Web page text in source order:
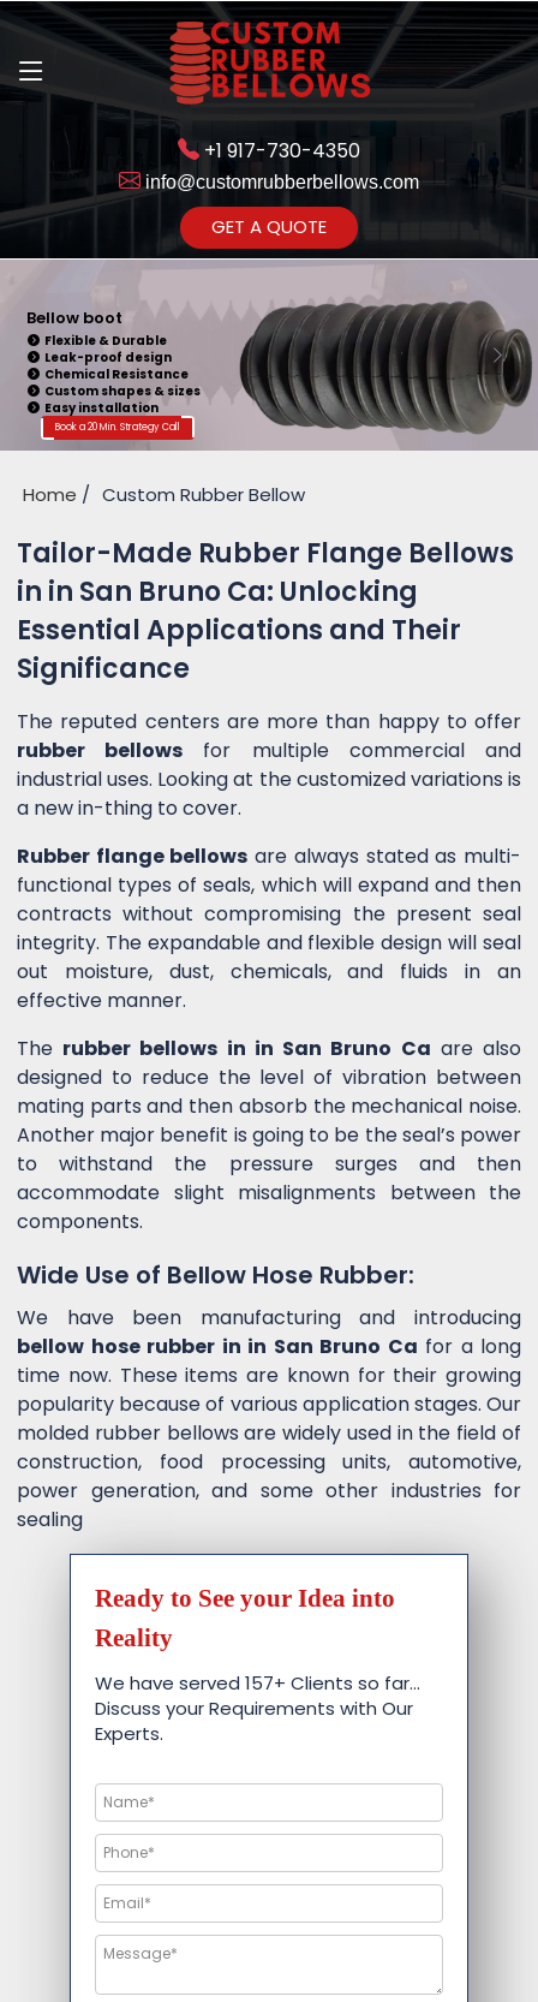
+1 917-730-4350
info@customrubberbellows.com
GET A QUOTE
Bellow boot
Flexible & Durable
Leak-proof design
Chemical Resistance
Custom shapes & sizes
Easy installation
Book a 20 Min. Strategy Call
Home Custom Rubber Bellow
Tailor-Made Rubber Flange Bellows
in in San Bruno Ca: Unlocking
Essential Applications and Their
Significance
The reputed centers are more than happy to offer
rubber bellows for multiple commercial and
industrial uses. Looking at the customized variations is
a new in-thing to cover.
Rubber flange bellows are always stated as multi-
functional types of seals, which will expand and then
contracts without compromising the present seal
integrity. The expandable and flexible design will seal
out moisture, dust, chemicals, and fluids in an
effective manner.
The rubber bellows in in San Bruno Ca are also
designed to reduce the level of vibration between
mating parts and then absorb the mechanical noise.
Another major benefit is going to be the seal’s power
to withstand the pressure surges and then
accommodate slight misalignments between the
components.
Wide Use of Bellow Hose Rubber:
We have been manufacturing and introducing
bellow hose rubber in in San Bruno Ca for a long
time now. These items are known for their growing
popularity because of various application stages. Our
molded rubber bellows are widely used in the field of
construction, food processing units, automotive,
power generation, and some other industries for
sealing
Ready to See your Idea into
Reality
We have served 157+ Clients so far…
Discuss your Requirements with Our
Experts.
Get Ready to change your Product Vision into Realty...
Yes,Let's Connect for Zoom